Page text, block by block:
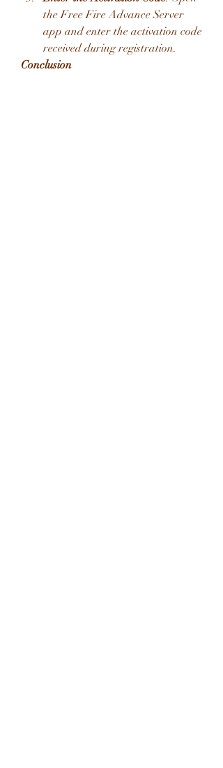
the Free Fire Advance Server
app and enter the activation code
received during registration.
Conclusion